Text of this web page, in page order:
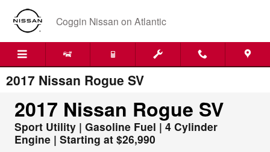
Skip to main content
Coggin Nissan on Atlantic
2017 Nissan Rogue SV
2017 Nissan Rogue SV
Sport Utility | Gasoline Fuel | 4 Cylinder
Engine | Starting at $26,990